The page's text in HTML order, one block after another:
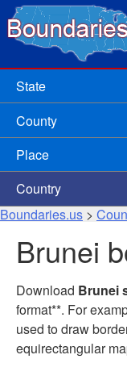
State
County
Place
Country
Boundaries.us >
Brunei
Download Brunei
format**. For
used to draw
equirectangular